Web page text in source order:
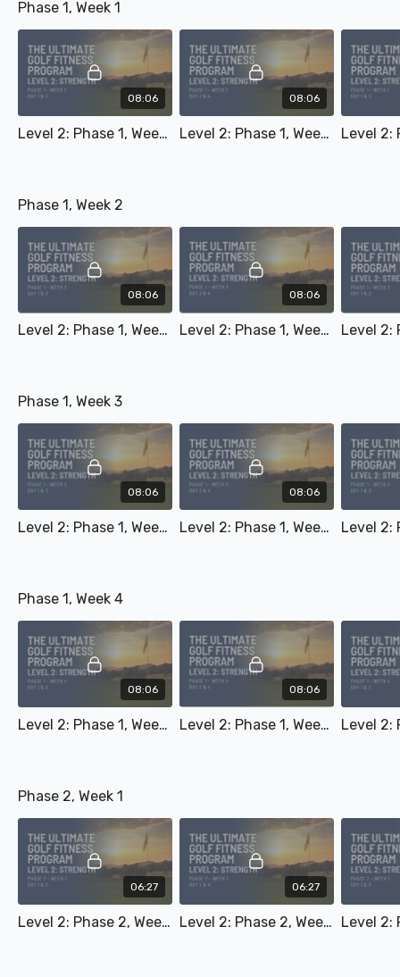
Phase 1, Week 1
08:06
Level 2: Phase 1, Week 1 - Day 1 & 3
08:06
Level 2: Phase 1, Week 1 - Day 2 & 4
Phase 1, Week 2
08:06
Level 2: Phase 1, Week 2 - Day 1 & 3
08:06
Level 2: Phase 1, Week 2 - Day 2 & 4
Phase 1, Week 3
08:06
Level 2: Phase 1, Week 3 - Day 1 & 3
08:06
Level 2: Phase 1, Week 3 - Day 2 & 4
Phase 1, Week 4
08:06
Level 2: Phase 1, Week 4 - Day 1 & 3
08:06
Level 2: Phase 1, Week 4 - Day 2 & 4
Phase 2, Week 1
06:27
Level 2: Phase 2, Week 1 - Day 1 & 3
06:27
Level 2: Phase 2, Week 1 - Day 2 & 4